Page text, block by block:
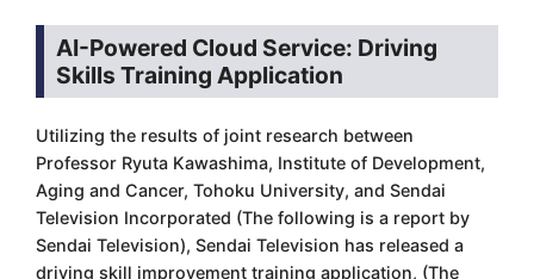
AI-Powered Cloud Service: Driving
Skills Training Application
Utilizing the results of joint research between
Professor Ryuta Kawashima, Institute of Development,
Aging and Cancer, Tohoku University, and Sendai
Television Incorporated (The following is a report by
Sendai Television), Sendai Television has released a
driving skill improvement training application, (The